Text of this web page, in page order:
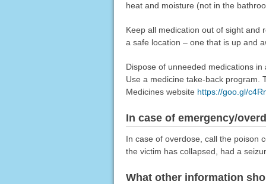
heat and moisture (not in the
Keep all medication out of sight and
a safe location – one that is up and
Dispose of unneeded medications
Use a medicine take-back program.
Medicines website https://goo.gl/
In case of emergency/
In case of overdose, call the poison
the victim has collapsed, had a
What other information